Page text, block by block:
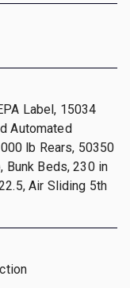
Label, 15034
Automated
lb Rears, 50350
Bunk Beds, 230 in
Air Sliding 5th